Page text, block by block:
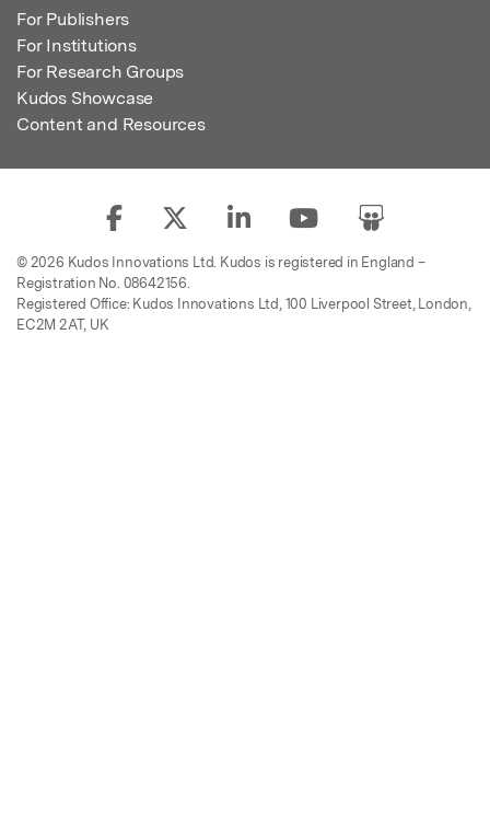
For Publishers
For Institutions
For Research Groups
Kudos Showcase
Content and Resources
© 2026 Kudos Innovations Ltd. Kudos is registered in England –
Registration No. 08642156.
Registered Office: Kudos Innovations Ltd, 100 Liverpool Street, London,
EC2M 2AT, UK